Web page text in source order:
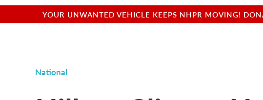
YOUR UNWANTED VEHICLE KEEPS NHPR MOVING!
National